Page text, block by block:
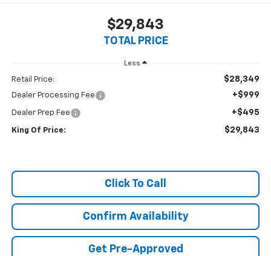
$29,843
TOTAL PRICE
Less
Retail Price: $28,349
Dealer Processing Fee +$999
Dealer Prep Fee +$495
King Of Price: $29,843
Click To Call
Confirm Availability
Get Pre-Approved